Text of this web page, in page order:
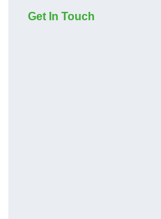
Get In Touch